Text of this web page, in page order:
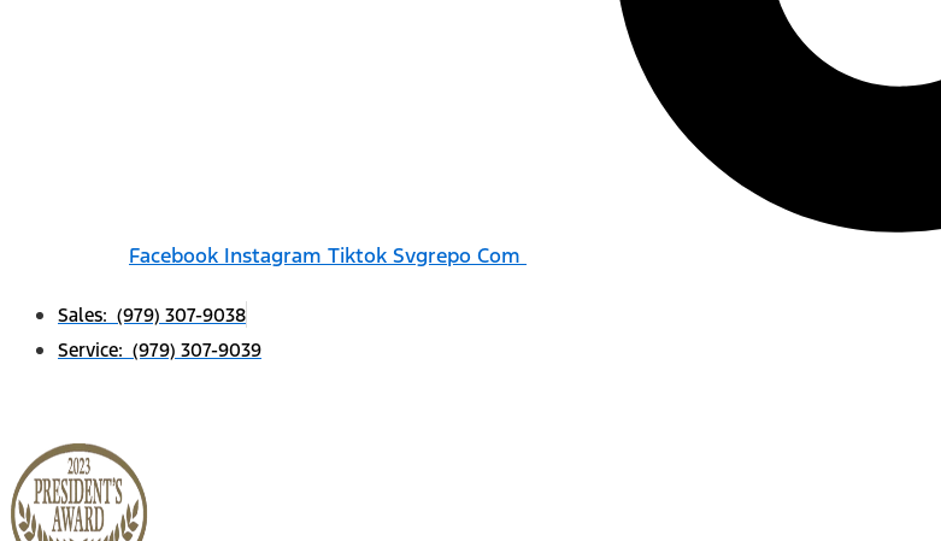
Facebook Instagram Tiktok Svgrepo Com
Sales: (979) 307-9038
Service: (979) 307-9039